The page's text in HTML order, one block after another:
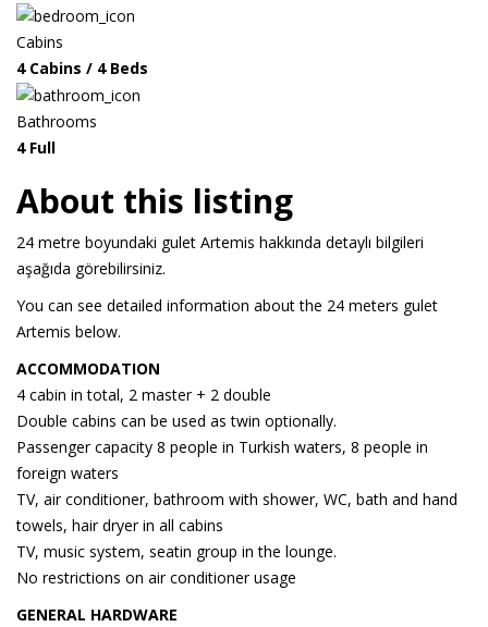
Cabins
4 Cabins / 4 Beds
Bathrooms
4 Full
About this listing
24 metre boyundaki gulet Artemis hakkında detaylı bilgileri
aşağıda görebilirsiniz.
You can see detailed information about the 24 meters gulet
Artemis below.
ACCOMMODATION
4 cabin in total, 2 master + 2 double
Double cabins can be used as twin optionally.
Passenger capacity 8 people in Turkish waters, 8 people in
foreign waters
TV, air conditioner, bathroom with shower, WC, bath and hand
towels, hair dryer in all cabins
TV, music system, seatin group in the lounge.
No restrictions on air conditioner usage
GENERAL HARDWARE